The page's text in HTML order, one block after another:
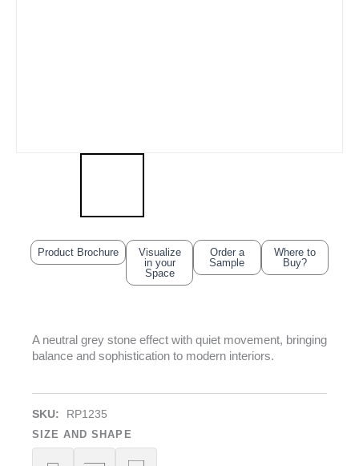
Product Brochure
Visualize
in your
Space
Order a
Sample
Where to
Buy?
A neutral grey stone effect with quiet movement, bringing
balance and sophistication to modern interiors.
SKU: RP1235
SIZE AND SHAPE